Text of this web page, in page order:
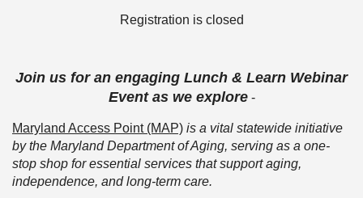
Registration is closed
Join us for an engaging Lunch & Learn Webinar
Event as we explore -
Maryland Access Point (MAP) is a vital statewide initiative
by the Maryland Department of Aging, serving as a one-
stop shop for essential services that support aging,
independence, and long-term care.